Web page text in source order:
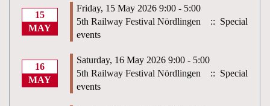
15
MAY
Friday, 15 May 2026 9:00 - 5:00
5th Railway Festival Nördlingen
:: Special
events
16
MAY
Saturday, 16 May 2026 9:00 - 5:00
5th Railway Festival Nördlingen
:: Special
events